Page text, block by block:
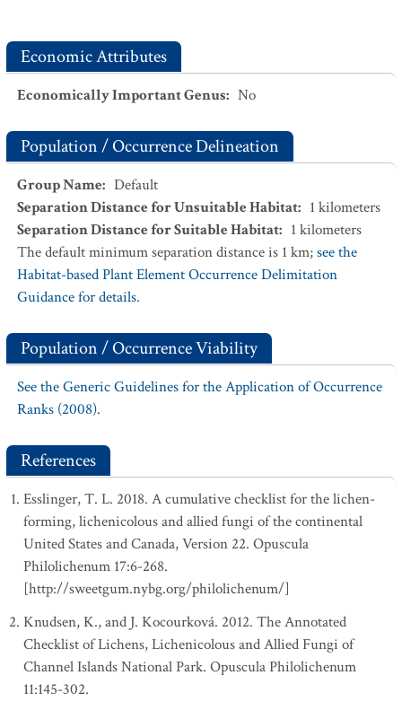
Economic Attributes
Economically Important Genus: No
Population / Occurrence Delineation
Group Name: Default
Separation Distance for Unsuitable Habitat: 1 kilometers
Separation Distance for Suitable Habitat: 1 kilometers
The default minimum separation distance is 1 km;see the
Habitat-based Plant Element Occurrence Delimitation
Guidance for details.
Population / Occurrence Viability
See the Generic Guidelines for the Application of Occurrence
Ranks (2008).
References
Esslinger, T. L. 2018. A cumulative checklist for the lichen-
forming, lichenicolous and allied fungi of the continental
United States and Canada, Version 22. Opuscula
Philolichenum 17:6-268.
[http://sweetgum.nybg.org/philolichenum/]
Knudsen, K., and J. Kocourková. 2012. The Annotated
Checklist of Lichens, Lichenicolous and Allied Fungi of
Channel Islands National Park. Opuscula Philolichenum
11:145-302.